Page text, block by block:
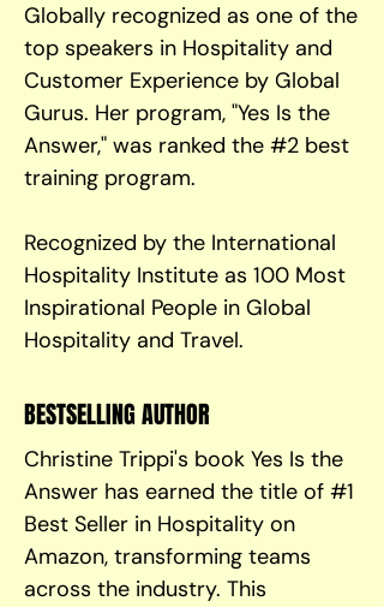
Globally recognized as one of the
top speakers in Hospitality and
Customer Experience by Global
Gurus. Her program, "Yes Is the
Answer," was ranked the #2 best
training program.
Recognized by the International
Hospitality Institute as 100 Most
Inspirational People in Global
Hospitality and Travel.
BESTSELLING AUTHOR
Christine Trippi's book Yes Is the
Answer has earned the title of #1
Best Seller in Hospitality on
Amazon, transforming teams
across the industry. This